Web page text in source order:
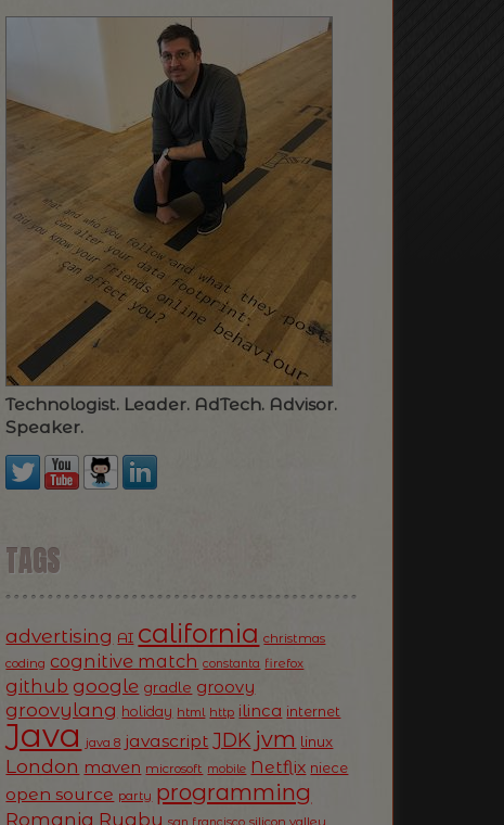
Technologist. Leader. AdTech. Advisor.
Speaker.
TAGS
advertising AI california christmas
coding cognitive match constanta firefox
github google gradle groovy
groovylang holiday html http ilinca internet
Java java 8 javascript JDK jvm linux
London maven microsoft mobile Netflix niece
open source party programming
Romania Rugby